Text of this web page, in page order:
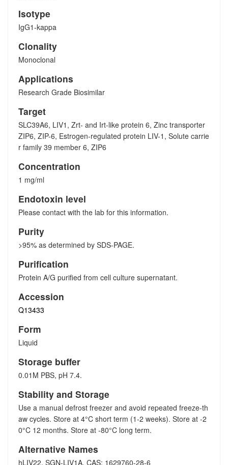
Isotype
IgG1-kappa
Clonality
Monoclonal
Applications
Research Grade Biosimilar
Target
SLC39A6, LIV1, Zrt- and Irt-like protein 6, Zinc transporter
ZIP6, ZIP-6, Estrogen-regulated protein LIV-1, Solute carrie
r family 39 member 6, ZIP6
Concentration
1 mg/ml
Endotoxin level
Please contact with the lab for this information.
Purity
>95% as determined by SDS-PAGE.
Purification
Protein A/G purified from cell culture supernatant.
Accession
Q13433
Form
Liquid
Storage buffer
0.01M PBS, pH 7.4.
Stability and Storage
Use a manual defrost freezer and avoid repeated freeze-th
aw cycles. Store at 4°C short term (1-2 weeks). Store at -2
0°C 12 months. Store at -80°C long term.
Alternative Names
hLIV22, SGN-LIV1A, CAS: 1629760-28-6